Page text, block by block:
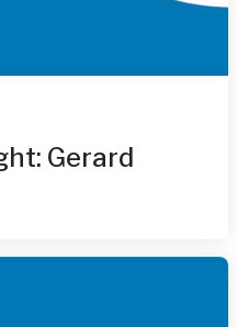
Gerard